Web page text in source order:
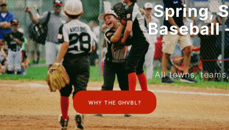
Spring, Summer, & Fall
Baseball - 8u to College
Age
All towns, teams, & programs are welcome!
WHY THE GHVBL?